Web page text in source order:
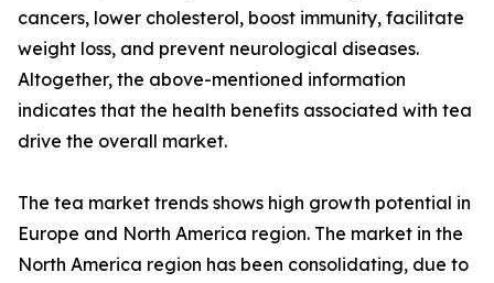
cancers, lower cholesterol, boost immunity, facilitate
weight loss, and prevent neurological diseases.
Altogether, the above-mentioned information
indicates that the health benefits associated with tea
drive the overall market.
The tea market trends shows high growth potential in
Europe and North America region. The market in the
North America region has been consolidating, due to